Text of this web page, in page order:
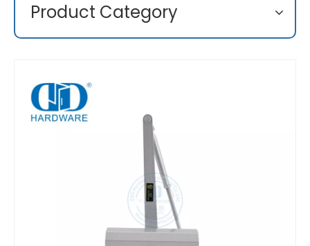
Product Category